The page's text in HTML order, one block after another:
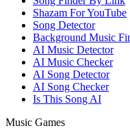
Shazam For YouTube
Song Detector
Background Music
AI Music Detector
AI Music Checker
AI Song Detector
AI Song Checker
Is This Song AI
Music Games